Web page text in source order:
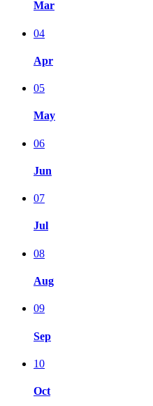
Mar
04
Apr
05
May
06
Jun
07
Jul
08
Aug
09
Sep
10
Oct